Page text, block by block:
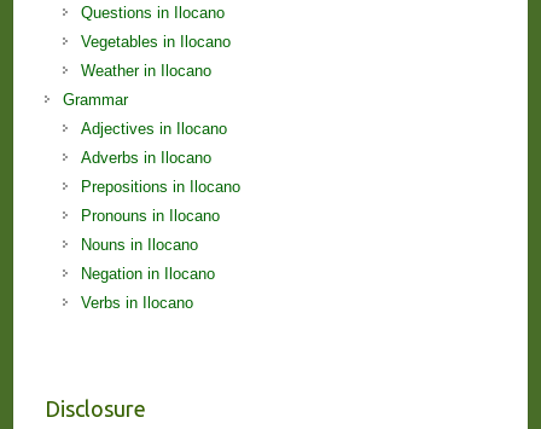
Questions in Ilocano
Vegetables in Ilocano
Weather in Ilocano
Grammar
Adjectives in Ilocano
Adverbs in Ilocano
Prepositions in Ilocano
Pronouns in Ilocano
Nouns in Ilocano
Negation in Ilocano
Verbs in Ilocano
Disclosure